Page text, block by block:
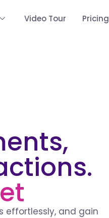
Video Tour Pricing
effortlessly, and gain